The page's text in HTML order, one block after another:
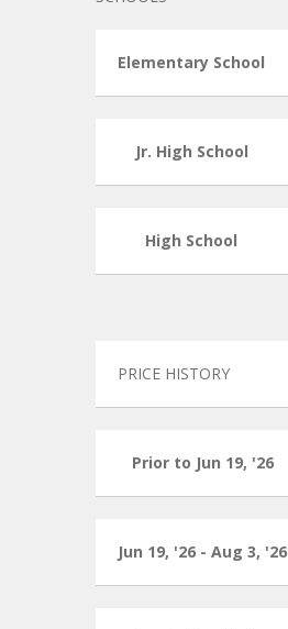
Elementary School
Jr. High School
High School
PRICE HISTORY
Prior to Jun 19, '26
Jun 19, '26 - Aug 3, '26